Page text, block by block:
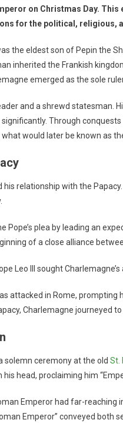
on Christmas Day.
for the political, religious,
the eldest son of Pepin the
inherited the Frankish
emerged as the sole
and a shrewd statesman.
Through
would later be known as
his relationship with the
Pope’s plea by leading an
of a close alliance
Leo III sought
attacked in Rome, prompting
Charlemagne journeyed
solemn ceremony at the old St.
his head, proclaiming him
Emperor had far-
Emperor” conveyed